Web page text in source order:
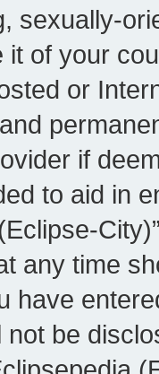
sexually-
of your
or
if
to aid in
any time
have
be